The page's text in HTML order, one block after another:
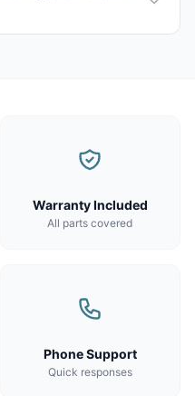
Warranty Included
All parts covered
Phone Support
Quick responses